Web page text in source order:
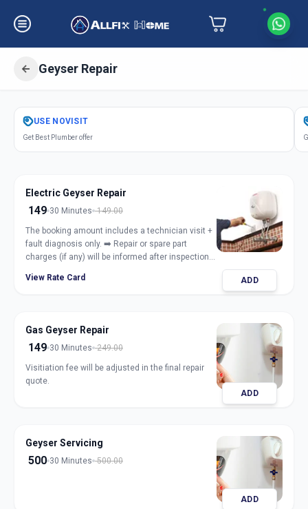
Geyser Repair
GetGeyser Repair Electric Gas
Jashoda Nagar
USE NOVISIT
Get Best Plumber offer
Electric Geyser Repair
149 30 Minutes 149.00
The booking amount includes a technician visit +
fault diagnosis only. ➡️ Repair or spare part
charges (if any) will be informed after inspection
View Rate Card ADD
Gas Geyser Repair
149 30 Minutes 249.00
Visitiation fee will be adjusted in the final repair
quote.
ADD
Geyser Servicing
500 30 Minutes 500.00
ADD